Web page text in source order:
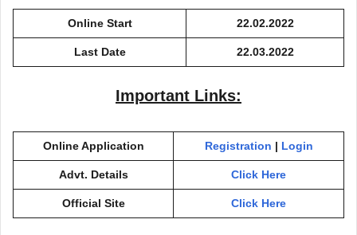
Online Start 22.02.2022
Last Date 22.03.2022
Important Links:
Online Application Registration | Login
Advt. Details Click Here
Official Site Click Here